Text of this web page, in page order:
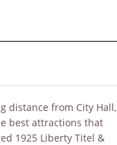
distance from City Hall,
best attractions that
1925 Liberty Titel &